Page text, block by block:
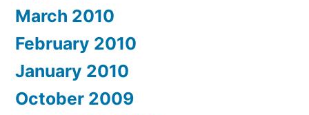
March 2010
February 2010
January 2010
October 2009